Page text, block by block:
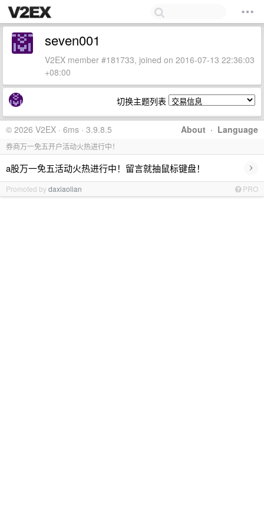
seven001
V2EX member #181733, joined on 2016-07-13 22:36:03
+08:00
切换主题列表
About · Language
© 2026 V2EX · 6ms · 3.9.8.5
券商万一免五开户活动火热进行中！
a股万一免五活动火热进行中！留言就抽鼠标键盘！ ›
Promoted bydaxiaolian PRO